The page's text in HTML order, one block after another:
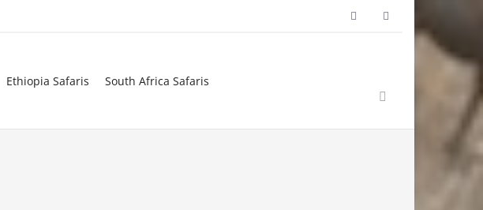
Ethiopia Safaris South Africa Safaris